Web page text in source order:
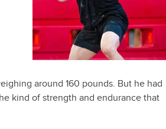
around 160 pounds. But he had
kind of strength and endurance that